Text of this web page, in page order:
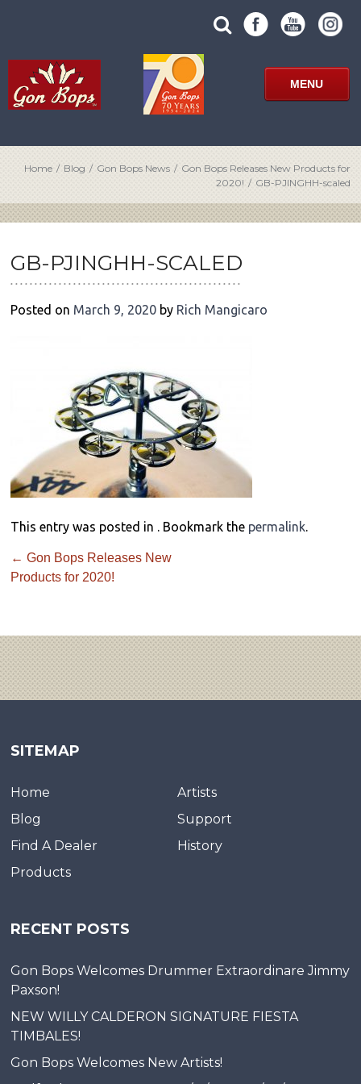
search
site
SUBMIT
SITE
SEARCH
FORM
MENU
Home / Blog / Gon Bops News / Gon Bops Releases New Products for
2020! / GB-PJINGHH-scaled
GB-PJINGHH-SCALED
Posted on March 9, 2020 by Rich Mangicaro
This entry was posted in . Bookmark the permalink.
POST
NAVIGATION
← Gon Bops Releases New
Products for 2020!
SITEMAP
Home
Artists
Blog
Support
Find A Dealer
History
Products
RECENT POSTS
Gon Bops Welcomes Drummer Extraordinare Jimmy
Paxson!
NEW WILLY CALDERON SIGNATURE FIESTA
TIMBALES!
Gon Bops Welcomes New Artists!